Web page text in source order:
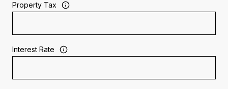
Property Tax
Interest Rate